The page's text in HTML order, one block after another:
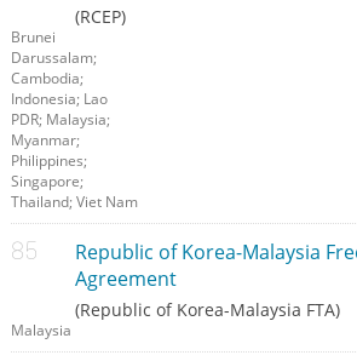
(RCEP)
Brunei
Darussalam;
Cambodia;
Indonesia; Lao
PDR; Malaysia;
Myanmar;
Philippines;
Singapore;
Thailand; Viet Nam
Republic of Korea-Malaysia
Agreement
(Republic of Korea-Malaysia FTA)
Malaysia